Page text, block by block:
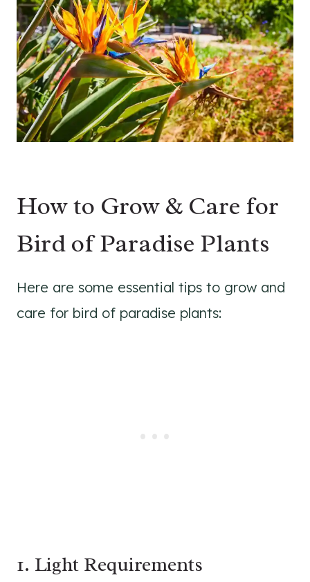
How to Grow & Care for
Bird of Paradise Plants
Here are some essential tips to grow and
care for bird of paradise plants:
1. Light Requirements